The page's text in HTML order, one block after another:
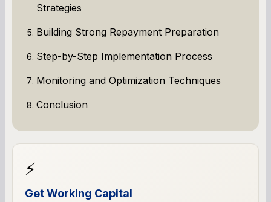
Strategies
Building Strong Repayment Preparation
Step-by-Step Implementation Process
Monitoring and Optimization Techniques
Conclusion
⚡
Get Working Capital